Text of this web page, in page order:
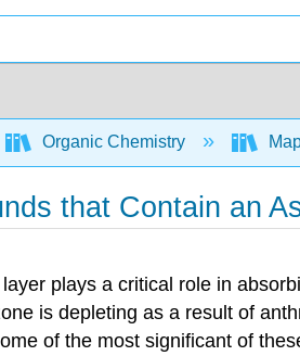
Organic Chemistry
that Contain an
plays a critical role in
is depleting as a result of
of the most significant of